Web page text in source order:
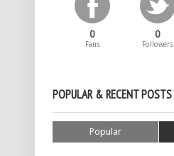
0
Fans
0
Followers
POPULAR & RECENT POSTS
Popular